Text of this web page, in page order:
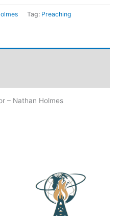
Tag: Preaching
– Nathan Holmes